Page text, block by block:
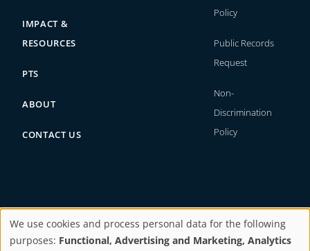
IMPACT &
RESOURCES
PTS
ABOUT
CONTACT US
Policy
Public Records
Request
Non-
Discrimination
Policy
Copyright © 2026. All rights reserved.
We use cookies and process personal data for the following
purposes: Functional, Advertising and Marketing, Analytics